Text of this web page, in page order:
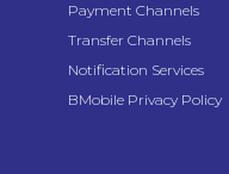
Payment Channels
Transfer Channels
Notification Services
BMobile Privacy Policy